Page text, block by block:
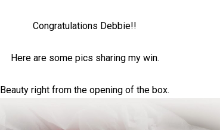
Congratulations Debbie!!
Here are some pics sharing my win.
Beauty right from the opening of the box.